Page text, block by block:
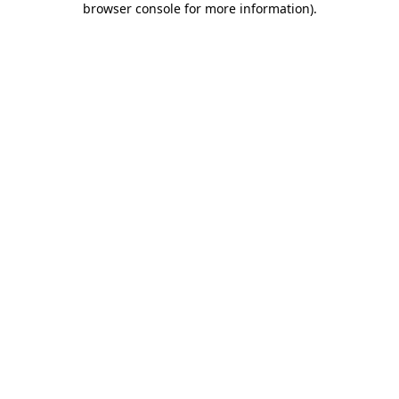
browser console for more information).